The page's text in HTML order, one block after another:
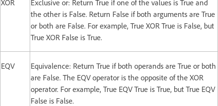
XOR
Exclusive or: Return True if one of the values is True and
the other is False. Return False if both arguments are True
or both are False. For example, True XOR True is False, but
True XOR False is True.
EQV
Equivalence: Return True if both operands are True or both
are False. The EQV operator is the opposite of the XOR
operator. For example, True EQV True is True, but True EQV
False is False.